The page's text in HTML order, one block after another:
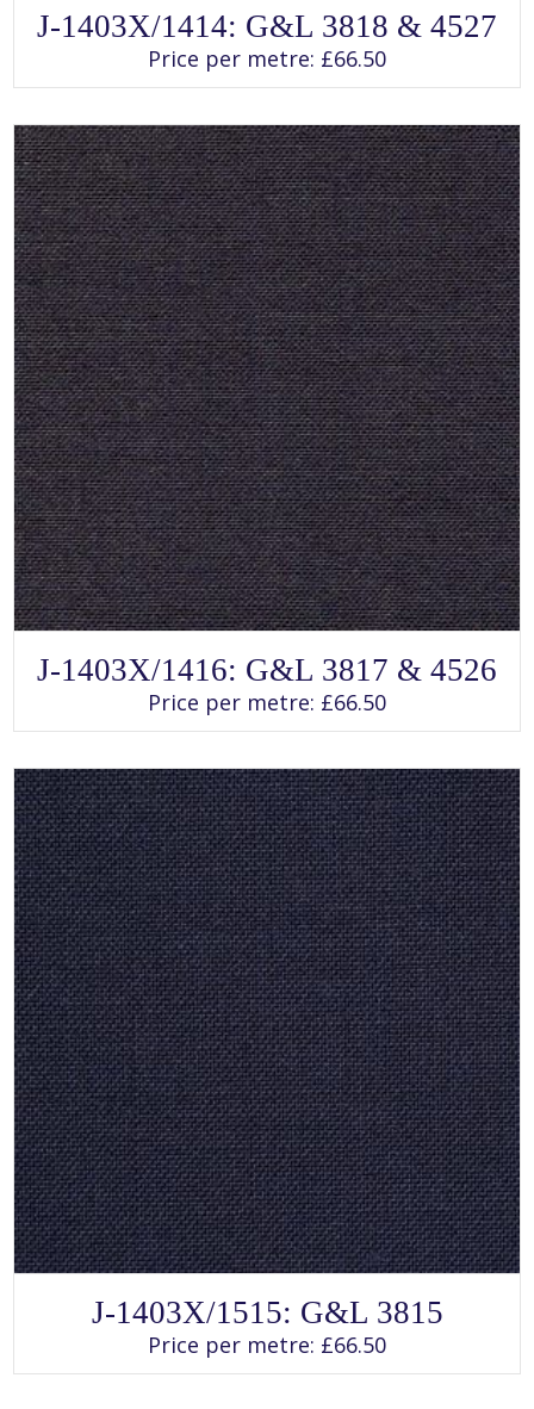
This
product
has
multiple
variants.
may
be
chosen
on
the
product
page
J-1403X/1414: G&L 3818 & 4527
Price per metre: £66.50
This
product
has
multiple
variants.
may
be
chosen
on
the
product
page
J-1403X/1416: G&L 3817 & 4526
Price per metre: £66.50
This
product
has
multiple
variants.
J-1403X/1515: G&L 3815
Price per metre: £66.50